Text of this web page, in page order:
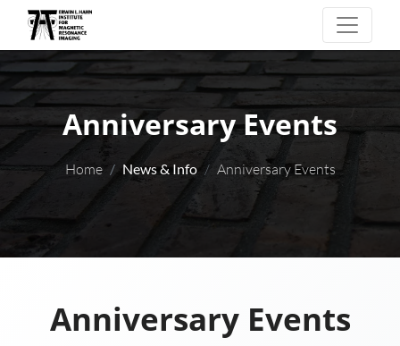
Anniversary Events
Home News & Info Anniversary Events
Anniversary Events